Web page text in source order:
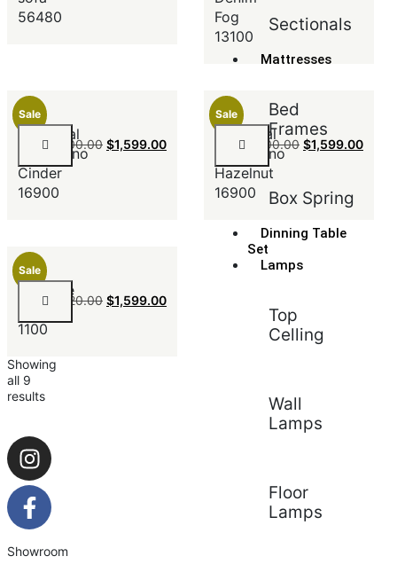
Sectionals
Mattresses
Bed
Frames
Box Spring
Dinning Table
Set
Lamps
Top
Celling
Wall
Lamps
Floor
Lamps
56480
Fog
13100
Sale
Sectional
SanMarino
Cinder
16900
$ 2,100.00 $1,599.00
Sale
Sectional
SanMarino
Hazelnut
16900
$ 2,100.00 $1,599.00
Sale
Ultimate
Ebony
1100
$ 1,820.00 $1,599.00
Showing
all 9
results
Showroom